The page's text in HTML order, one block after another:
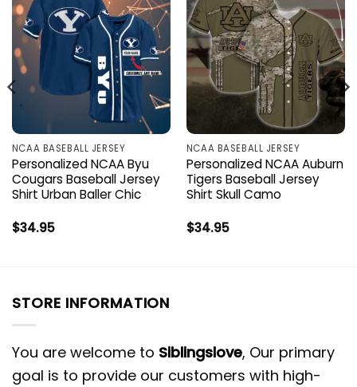
NCAA BASEBALL JERSEY
Personalized NCAA Byu
Cougars Baseball Jersey
Shirt Urban Baller Chic
$34.95
NCAA BASEBALL JERSEY
Personalized NCAA Auburn
Tigers Baseball Jersey
Shirt Skull Camo
$34.95
STORE INFORMATION
You are welcome to Siblingslove, Our primary
goal is to provide our customers with high-